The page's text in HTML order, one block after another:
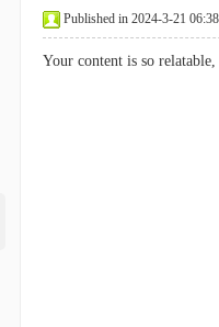
Published in 2024-3-21
Your content is so